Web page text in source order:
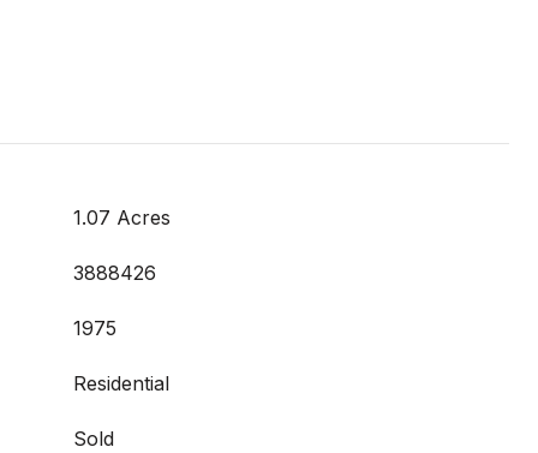
1.07 Acres
3888426
1975
Residential
Sold